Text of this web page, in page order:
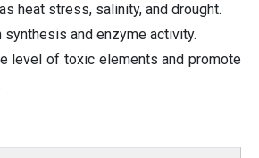
heat stress, salinity, and drought.
synthesis and enzyme activity.
level of toxic elements and promote